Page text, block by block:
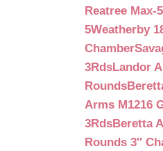
Reatree Max-
5Weatherby
Chamber
3RdsLandor
Rounds
Arms M1216
3RdsBeretta
Rounds 3″